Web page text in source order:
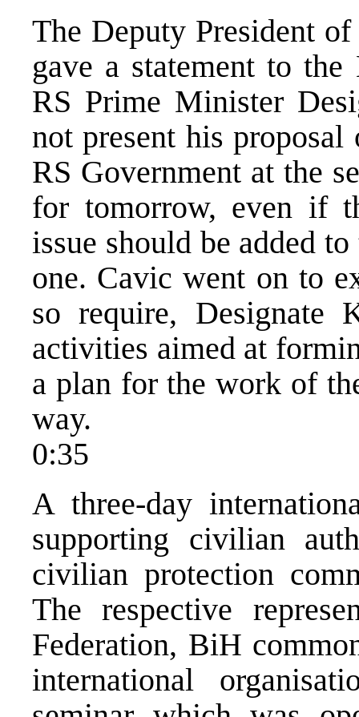
The Deputy President
gave a statement to
RS Prime Minister
not present his
RS Government at the
for tomorrow, even if
issue should be added
one. Cavic went on to
so require, Designate
activities aimed at
a plan for the work of
way.
0:35
A three-day
supporting civilian
civilian protection
The respective
Federation, BiH
international